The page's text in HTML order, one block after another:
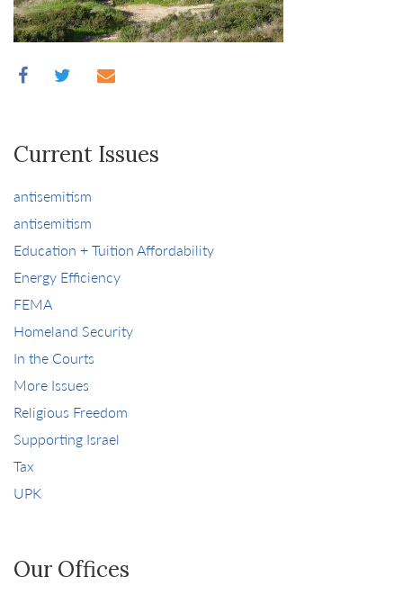
Current Issues
antisemitism
antisemitism
Education + Tuition Affordability
Energy Efficiency
FEMA
Homeland Security
In the Courts
More Issues
Religious Freedom
Supporting Israel
Tax
UPK
Our Offices